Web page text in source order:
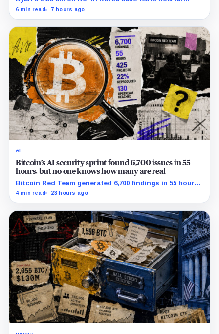
courts can trace, freeze and recover stolen crypto
6 min read 7 hours ago
AI
Bitcoin’s AI security sprint found 6,700 issues in 55
hours, but no one knows how many are real
Bitcoin Red Team generated 6,700 findings in 55 hours,
showing how quickly AI can flood security teams with
4 min read 23 hours ago